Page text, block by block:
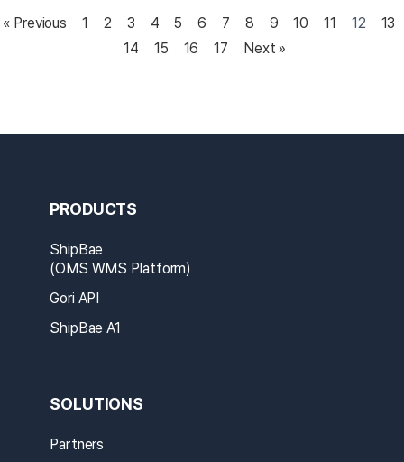
« Previous 1 2 3 4 5 6 7 8 9 10 11 12
13
14
15 16 17 Next »
PRODUCTS
ShipBae
(OMS WMS Platform)
Gori API
ShipBae A1
SOLUTIONS
Partners